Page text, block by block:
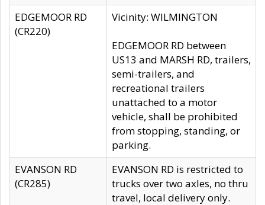
EDGEMOOR RD
(CR220)
Vicinity: WILMINGTON
EDGEMOOR RD between
US13 and MARSH RD, trailers,
semi-trailers, and
recreational trailers
unattached to a motor
vehicle, shall be prohibited
from stopping, standing, or
parking.
EVANSON RD
(CR285)
EVANSON RD is restricted to
trucks over two axles, no thru
travel, local delivery only.